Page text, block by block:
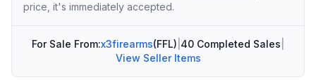
price, it's immediately accepted.
For Sale From:x3firearms(FFL) 40 Completed Sales
View Seller Items